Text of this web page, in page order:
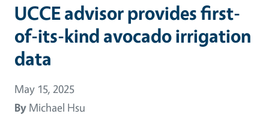
UCCE advisor provides first-
of-its-kind avocado irrigation
data
May 15, 2025
By Michael Hsu